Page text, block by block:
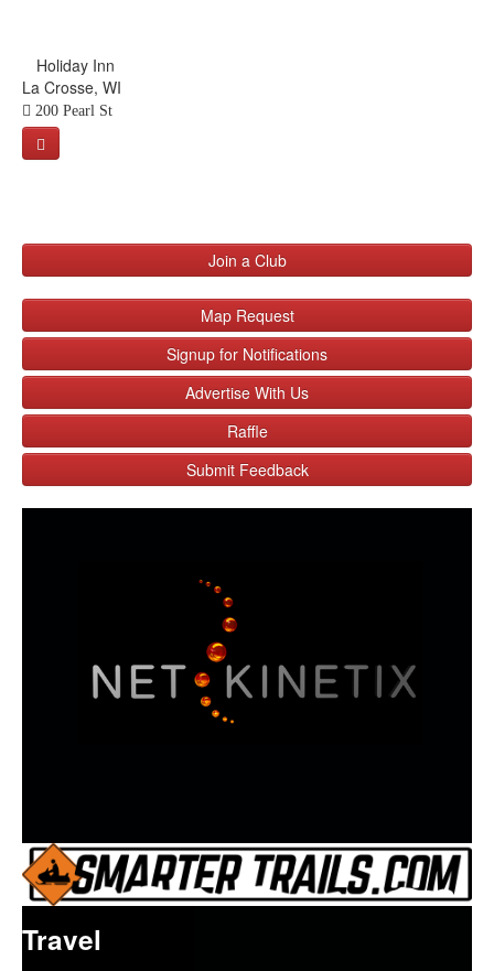
Holiday Inn
La Crosse, WI
200 Pearl St
Join a Club
Map Request
Signup for Notifications
Advertise With Us
Raffle
Submit Feedback
Travel